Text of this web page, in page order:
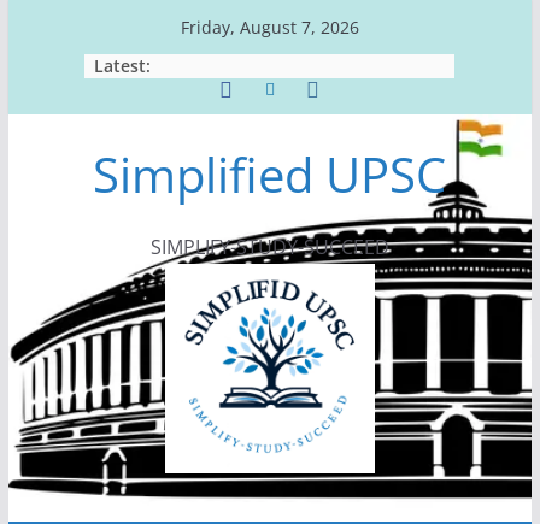
Friday, August 7, 2026
Latest:
Simplified UPSC
SIMPLIFY-STUDY-SUCCEED